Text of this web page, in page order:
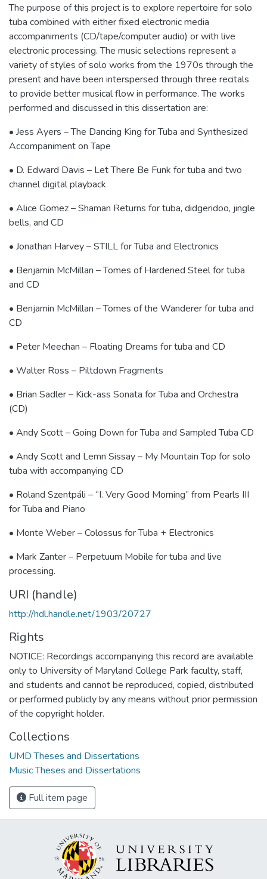
The purpose of this project is to explore repertoire for solo
tuba combined with either fixed electronic media
accompaniments (CD/tape/computer audio) or with live
electronic processing. The music selections represent a
variety of styles of solo works from the 1970s through the
present and have been interspersed through three recitals
to provide better musical flow in performance. The works
performed and discussed in this dissertation are:
• Jess Ayers – The Dancing King for Tuba and Synthesized
Accompaniment on Tape
• D. Edward Davis – Let There Be Funk for tuba and two
channel digital playback
• Alice Gomez – Shaman Returns for tuba, didgeridoo, jingle
bells, and CD
• Jonathan Harvey – STILL for Tuba and Electronics
• Benjamin McMillan – Tomes of Hardened Steel for tuba
and CD
• Benjamin McMillan – Tomes of the Wanderer for tuba and
CD
• Peter Meechan – Floating Dreams for tuba and CD
• Walter Ross – Piltdown Fragments
• Brian Sadler – Kick-ass Sonata for Tuba and Orchestra
(CD)
• Andy Scott – Going Down for Tuba and Sampled Tuba CD
• Andy Scott and Lemn Sissay – My Mountain Top for solo
tuba with accompanying CD
• Roland Szentpáli – “I. Very Good Morning” from Pearls III
for Tuba and Piano
• Monte Weber – Colossus for Tuba + Electronics
• Mark Zanter – Perpetuum Mobile for tuba and live
processing.
URI (handle)
http://hdl.handle.net/1903/20727
Rights
NOTICE: Recordings accompanying this record are available
only to University of Maryland College Park faculty, staff,
and students and cannot be reproduced, copied, distributed
or performed publicly by any means without prior permission
of the copyright holder.
Collections
UMD Theses and Dissertations
Music Theses and Dissertations
Full item page